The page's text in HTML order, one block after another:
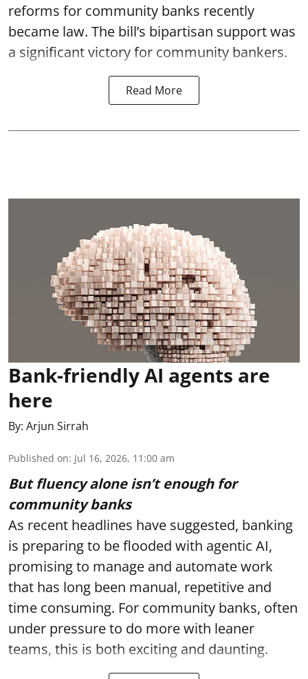
reforms for community banks recently
became law. The bill’s bipartisan support was
a significant victory for community bankers.
Read More
Bank-friendly AI agents are
here
By: Arjun Sirrah
Published on: Jul 16, 2026, 11:00 am
But fluency alone isn’t enough for
community banks
As recent headlines have suggested, banking
is preparing to be flooded with agentic AI,
promising to manage and automate work
that has long been manual, repetitive and
time consuming. For community banks, often
under pressure to do more with leaner
teams, this is both exciting and daunting.